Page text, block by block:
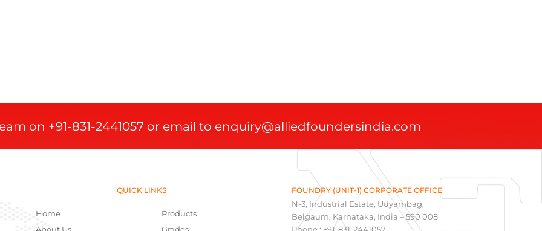
on +91-831-2441057 or email to enquiry@alliedfoundersindia.com
QUICK LINKS
Home
Products
FOUNDRY (UNIT-1) CORPORATE OFFICE
N-3, Industrial Estate, Udyambag,
Belgaum, Karnataka, India – 590 008